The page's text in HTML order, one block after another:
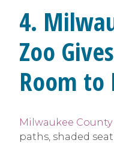
4.
Zoo
Room to
Milwaukee County
paths, shaded